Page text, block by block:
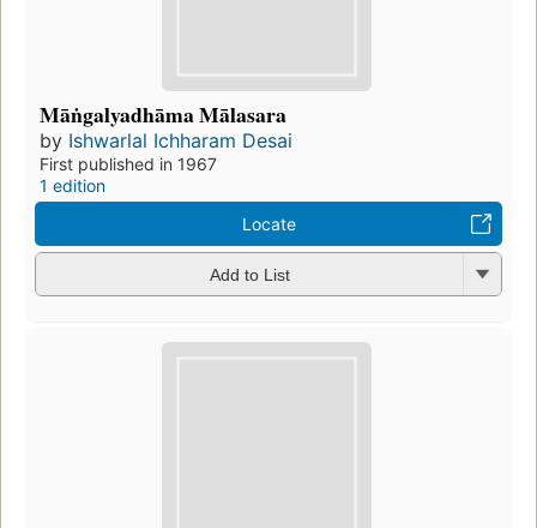
Māṅgalyadhāma Mālasara
by Ishwarlal Ichharam Desai
First published in 1967
1 edition
Locate
Add to List